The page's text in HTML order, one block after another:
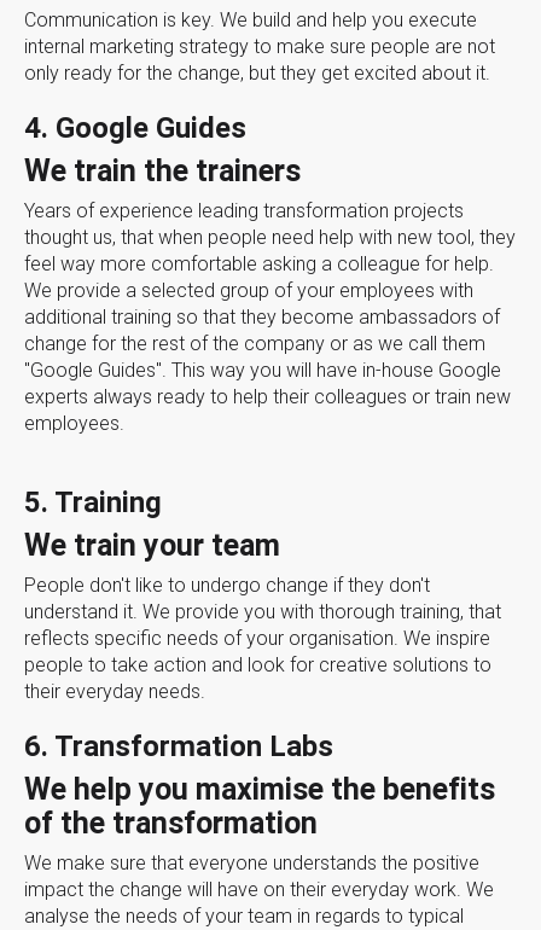
Communication is key. We build and help you execute
internal marketing strategy to make sure people are not
only ready for the change, but they get excited about it.
4. Google Guides
We train the trainers
Years of experience leading transformation projects
thought us, that when people need help with new tool, they
feel way more comfortable asking a colleague for help.
We provide a selected group of your employees with
additional training so that they become ambassadors of
change for the rest of the company or as we call them
"Google Guides". This way you will have in-house Google
experts always ready to help their colleagues or train new
employees.
5. Training
We train your team
People don't like to undergo change if they don't
understand it. We provide you with thorough training, that
reflects specific needs of your organisation. We inspire
people to take action and look for creative solutions to
their everyday needs.
6. Transformation Labs
We help you maximise the benefits
of the transformation
We make sure that everyone understands the positive
impact the change will have on their everyday work. We
analyse the needs of your team in regards to typical